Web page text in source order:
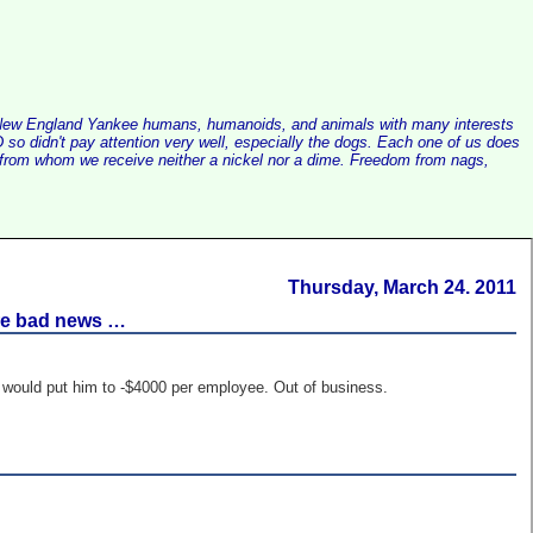
England Yankee humans, humanoids, and animals with many interests
didn't pay attention very well, especially the dogs. Each one of us does
whom we receive neither a nickel nor a dime. Freedom from nags,
Thursday, March 24. 2011
bad news …
put him to -$4000 per employee. Out of business.